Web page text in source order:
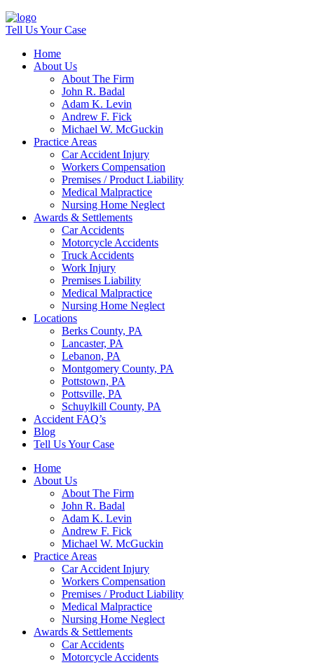
Tell Us Your Case
Home
About Us
About The Firm
John R. Badal
Adam K. Levin
Andrew F. Fick
Michael W. McGuckin
Practice Areas
Car Accident Injury
Workers Compensation
Premises / Product Liability
Medical Malpractice
Nursing Home Neglect
Awards & Settlements
Car Accidents
Motorcycle Accidents
Truck Accidents
Work Injury
Premises Liability
Medical Malpractice
Nursing Home Neglect
Locations
Berks County, PA
Lancaster, PA
Lebanon, PA
Montgomery County, PA
Pottstown, PA
Pottsville, PA
Schuylkill County, PA
Accident FAQ’s
Blog
Tell Us Your Case
Home
About Us
About The Firm
John R. Badal
Adam K. Levin
Andrew F. Fick
Michael W. McGuckin
Practice Areas
Car Accident Injury
Workers Compensation
Premises / Product Liability
Medical Malpractice
Nursing Home Neglect
Awards & Settlements
Car Accidents
Motorcycle Accidents